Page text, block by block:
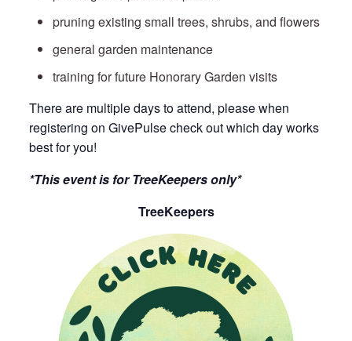
pruning existing small trees, shrubs, and flowers
general garden maintenance
training for future Honorary Garden visits
There are multiple days to attend, please when
registering on GivePulse check out which day works
best for you!
*This event is for TreeKeepers only*
TreeKeepers